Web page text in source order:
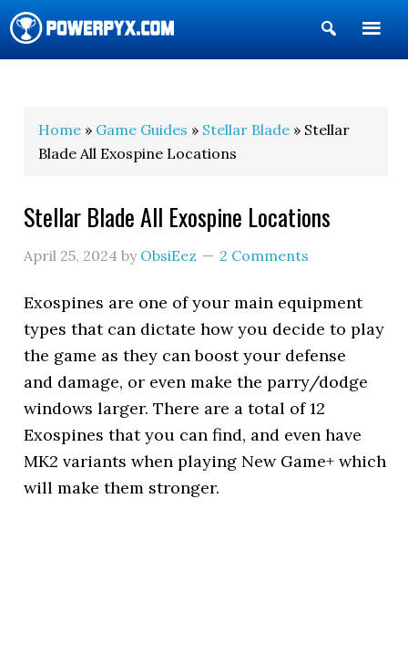
Show
Search
Home » Game Guides » Stellar Blade » Stellar
Blade All Exospine Locations
Stellar Blade All Exospine Locations
April 25, 2024 by ObsiEez 2 Comments
Exospines are one of your main equipment
types that can dictate how you decide to play
the game as they can boost your defense
and damage, or even make the parry/dodge
windows larger. There are a total of 12
Exospines that you can find, and even have
MK2 variants when playing New Game+ which
will make them stronger.